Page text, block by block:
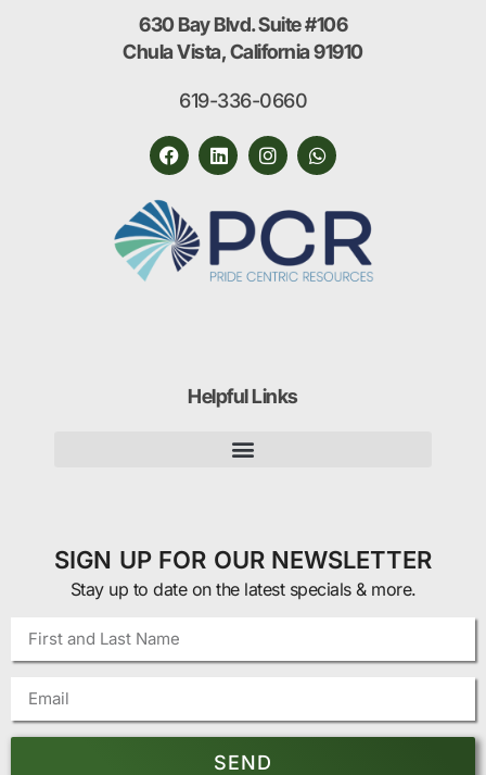
630 Bay Blvd. Suite #106
Chula Vista, California 91910
619-336-0660
Helpful Links
SIGN UP FOR OUR NEWSLETTER
Stay up to date on the latest specials & more.
SEND